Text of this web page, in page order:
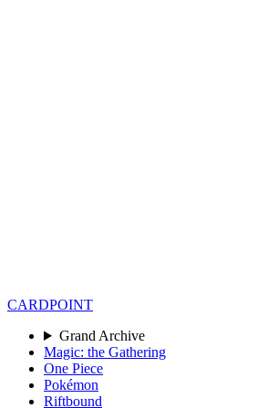
CARDPOINT
Grand Archive
Magic: the Gathering
One Piece
Pokémon
Riftbound